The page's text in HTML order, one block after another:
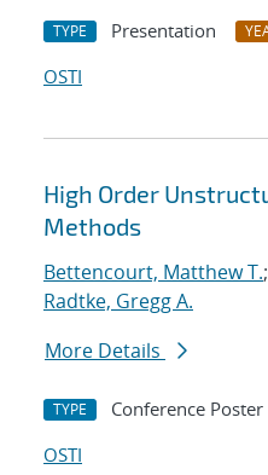
TYPE Presentation
OSTI
High Order
Methods
Bettencourt, Matthew T.
Radtke, Gregg A.
More Details
TYPE Conference Poster
OSTI